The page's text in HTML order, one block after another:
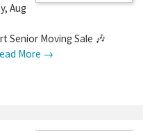
Aug
Senior Moving Sale 🎶
More →